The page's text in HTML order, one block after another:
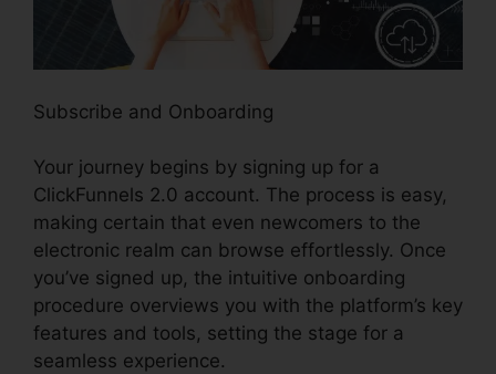
Subscribe and Onboarding
Your journey begins by signing up for a
ClickFunnels 2.0 account. The process is easy,
making certain that even newcomers to the
electronic realm can browse effortlessly. Once
you’ve signed up, the intuitive onboarding
procedure overviews you with the platform’s key
features and tools, setting the stage for a
seamless experience.